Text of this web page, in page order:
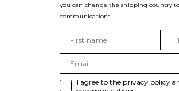
you can change the shipping country
communications.
I agree to the privacy policy